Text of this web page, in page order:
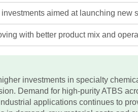
investments aimed at launching new
with better product mix and
investments in specialty
Demand for high-purity ATBS
applications continues to